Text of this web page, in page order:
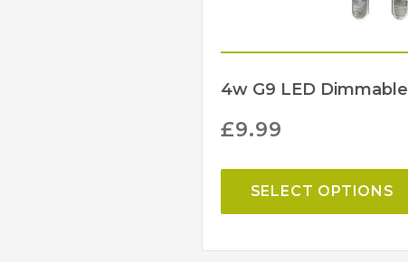
4w G9 LED Dimmable
£9.99
SELECT OPTIONS